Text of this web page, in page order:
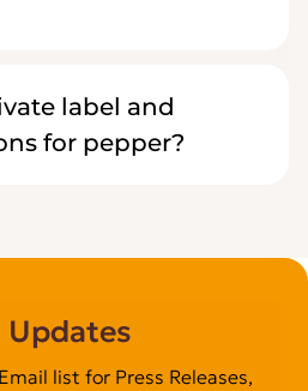
label and
for pepper?
Updates
list for Press Releases,